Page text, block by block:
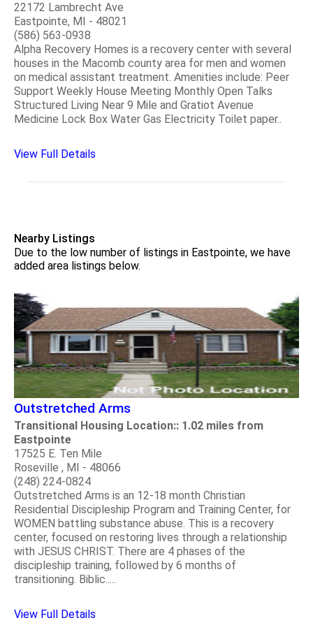
22172 Lambrecht Ave
Eastpointe, MI - 48021
(586) 563-0938
Alpha Recovery Homes is a recovery center with several
houses in the Macomb county area for men and women
on medical assistant treatment. Amenities include: Peer
Support Weekly House Meeting Monthly Open Talks
Structured Living Near 9 Mile and Gratiot Avenue
Medicine Lock Box Water Gas Electricity Toilet paper..
View Full Details
Nearby Listings
Due to the low number of listings in Eastpointe, we have
added area listings below.
Outstretched Arms
Transitional Housing Location:: 1.02 miles from
Eastpointe
17525 E. Ten Mile
Roseville , MI - 48066
(248) 224-0824
Outstretched Arms is an 12-18 month Christian
Residential Discipleship Program and Training Center, for
WOMEN battling substance abuse. This is a recovery
center, focused on restoring lives through a relationship
with JESUS CHRIST. There are 4 phases of the
discipleship training, followed by 6 months of
transitioning. Biblic.....
View Full Details